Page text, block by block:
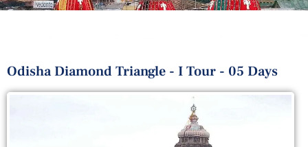
Odisha Diamond Triangle - I Tour - 05 Days